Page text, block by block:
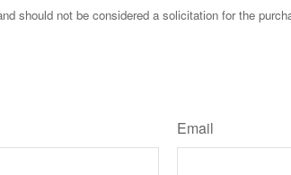
should not be considered a solicitation for the
Email